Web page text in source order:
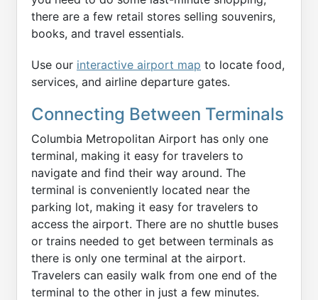
there are a few retail stores selling souvenirs,
books, and travel essentials.
Use our interactive airport map to locate food,
services, and airline departure gates.
Connecting Between Terminals
Columbia Metropolitan Airport has only one
terminal, making it easy for travelers to
navigate and find their way around. The
terminal is conveniently located near the
parking lot, making it easy for travelers to
access the airport. There are no shuttle buses
or trains needed to get between terminals as
there is only one terminal at the airport.
Travelers can easily walk from one end of the
terminal to the other in just a few minutes.